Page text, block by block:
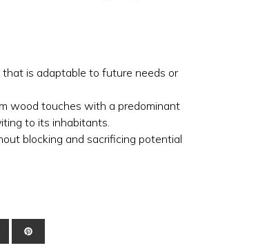
is adaptable to future needs or
wood touches with a predominant
to its inhabitants.
blocking and sacrificing potential